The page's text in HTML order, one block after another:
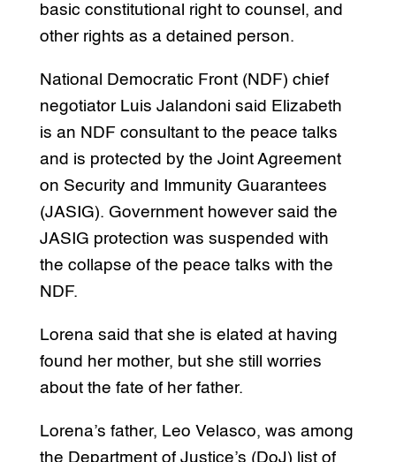
basic constitutional right to counsel, and
other rights as a detained person.
National Democratic Front (NDF) chief
negotiator Luis Jalandoni said Elizabeth
is an NDF consultant to the peace talks
and is protected by the Joint Agreement
on Security and Immunity Guarantees
(JASIG). Government however said the
JASIG protection was suspended with
the collapse of the peace talks with the
NDF.
Lorena said that she is elated at having
found her mother, but she still worries
about the fate of her father.
Lorena’s father, Leo Velasco, was among
the Department of Justice’s (DoJ) list of